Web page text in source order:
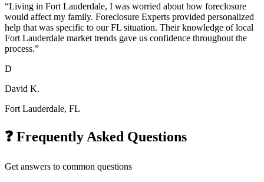
“Living in Fort Lauderdale, I was worried about how foreclosure
would affect my family. Foreclosure Experts provided personalized
help that was specific to our FL situation. Their knowledge of local
Fort Lauderdale market trends gave us confidence throughout the
process.”
D
David K.
Fort Lauderdale, FL
❓ Frequently Asked Questions
Get answers to common questions